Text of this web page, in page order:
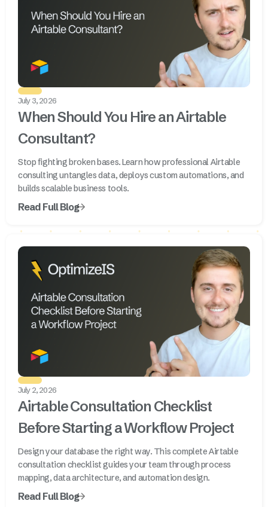
July 3, 2026
When Should You Hire an Airtable
Consultant?
Stop fighting broken bases. Learn how professional Airtable
consulting untangles data, deploys custom automations, and
builds scalable business tools.
Read Full Blog
July 2, 2026
Airtable Consultation Checklist
Before Starting a Workflow Project
Design your database the right way. This complete Airtable
consultation checklist guides your team through process
mapping, data architecture, and automation design.
Read Full Blog